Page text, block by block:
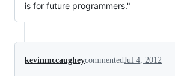
is for future programmers."
kevinmccaugheycommentedJul 4, 2012